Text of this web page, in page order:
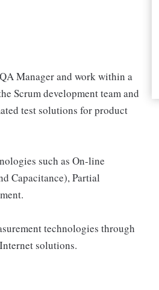
Manager and work within a
Scrum development team and
test solutions for product
such as On-line
Capacitance), Partial
technologies through
solutions.